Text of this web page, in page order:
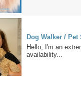
Dog Walker / Pet
Hello, I'm an
availability...